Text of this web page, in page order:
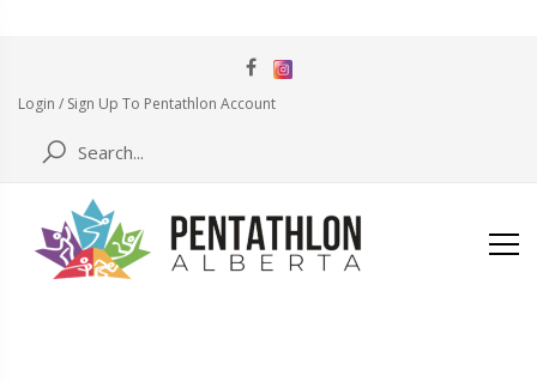
Login / Sign Up To Pentathlon Account